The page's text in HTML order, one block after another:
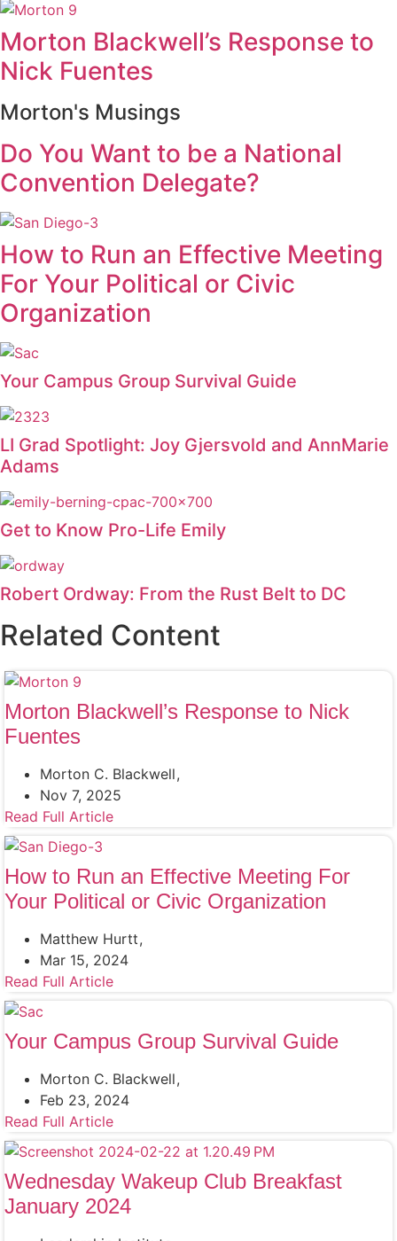
Morton Blackwell’s Response to
Nick Fuentes
Morton's Musings
Do You Want to be a National
Convention Delegate?
How to Run an Effective Meeting
For Your Political or Civic
Organization
Your Campus Group Survival Guide
LI Grad Spotlight: Joy Gjersvold and AnnMarie
Adams
Get to Know Pro-Life Emily
Robert Ordway: From the Rust Belt to DC
Related Content
Morton Blackwell’s Response to Nick
Fuentes
Morton C. Blackwell
Nov 7, 2025
Read Full Article
How to Run an Effective Meeting For
Your Political or Civic Organization
Matthew Hurtt
Mar 15, 2024
Read Full Article
Your Campus Group Survival Guide
Morton C. Blackwell
Feb 23, 2024
Read Full Article
Wednesday Wakeup Club Breakfast
January 2024